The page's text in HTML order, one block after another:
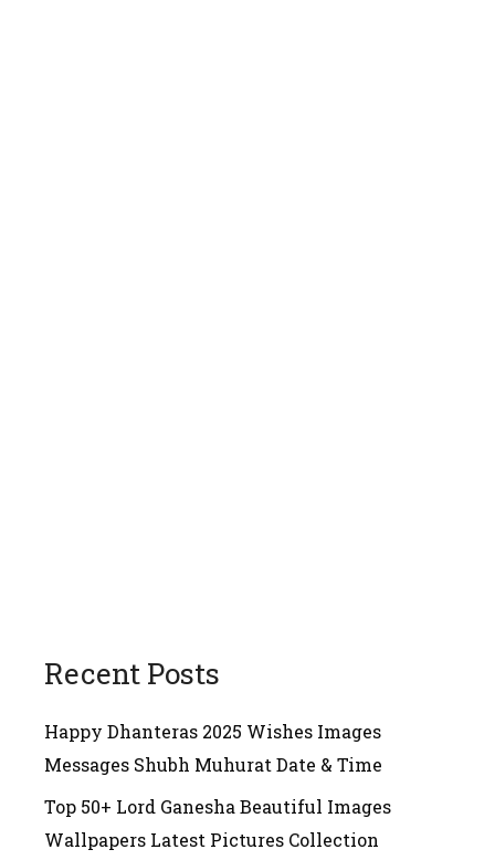
Recent Posts
Happy Dhanteras 2025 Wishes Images
Messages Shubh Muhurat Date & Time
Top 50+ Lord Ganesha Beautiful Images
Wallpapers Latest Pictures Collection